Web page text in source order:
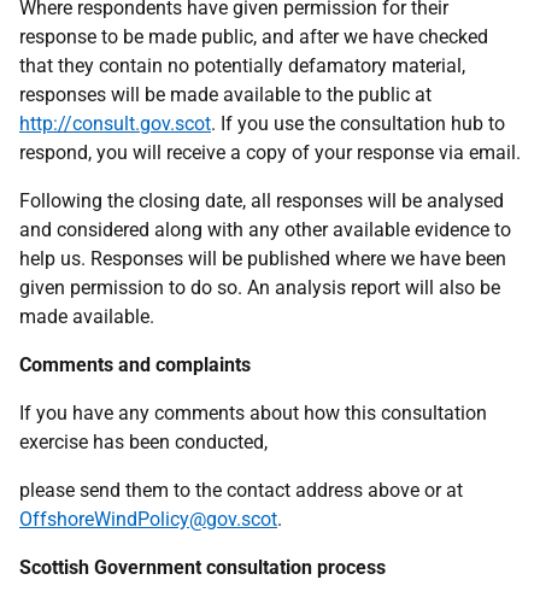
Where respondents have given permission for their
response to be made public, and after we have checked
that they contain no potentially defamatory material,
responses will be made available to the public at
http://consult.gov.scot. If you use the consultation hub to
respond, you will receive a copy of your response via email.
Following the closing date, all responses will be analysed
and considered along with any other available evidence to
help us. Responses will be published where we have been
given permission to do so. An analysis report will also be
made available.
Comments and complaints
If you have any comments about how this consultation
exercise has been conducted,
please send them to the contact address above or at
OffshoreWindPolicy@gov.scot.
Scottish Government consultation process